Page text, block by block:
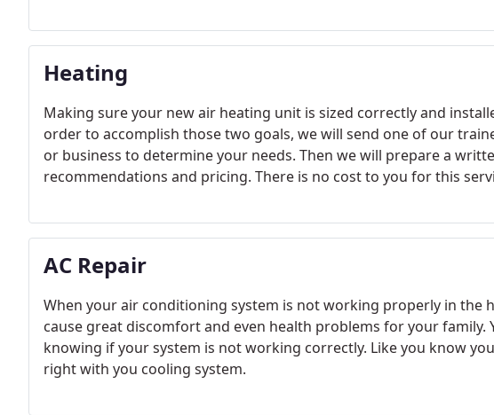
Heating
Making sure your new air heating unit is sized correctly and
order to accomplish those two goals, we will send one of our
or business to determine your needs. Then we will prepare a
recommendations and pricing. There is no cost to you for this
AC Repair
When your air conditioning system is not working properly in the
cause great discomfort and even health problems for your family.
knowing if your system is not working correctly. Like you know
right with you cooling system.